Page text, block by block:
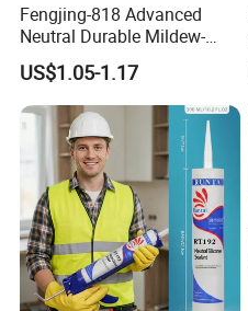
Fengjing-818 Advanced
Neutral Durable Mildew-
Resistant Ms Sausage
Sealant for Construction
US$1.05-1.17